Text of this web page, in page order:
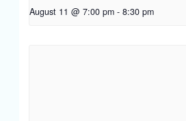
August 11 @ 7:00 pm - 8:30 pm